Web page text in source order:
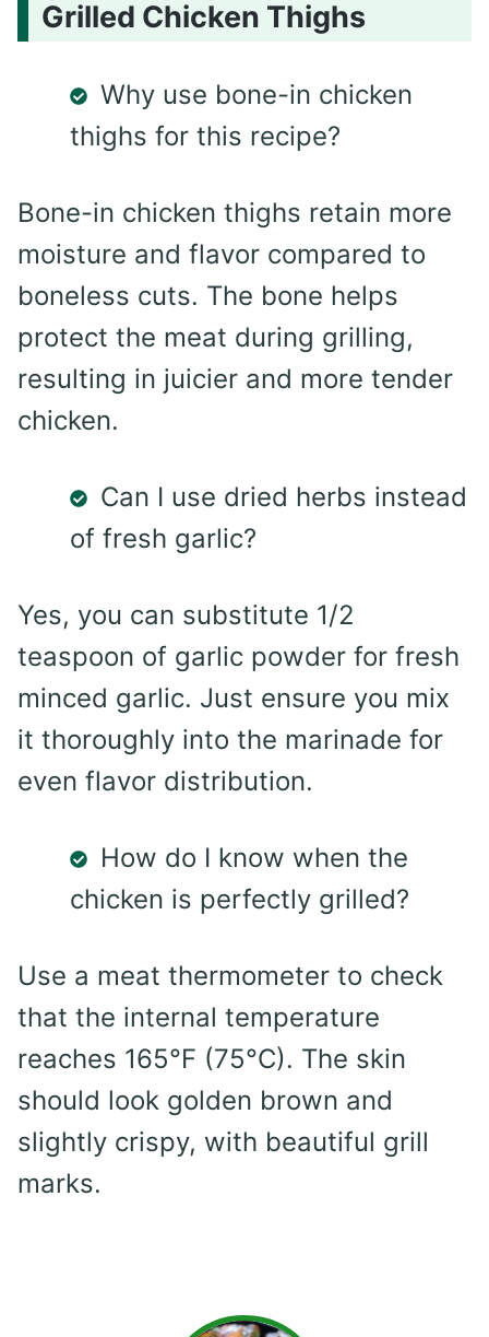
Grilled Chicken Thighs
Why use bone-in chicken
thighs for this recipe?
Bone-in chicken thighs retain more
moisture and flavor compared to
boneless cuts. The bone helps
protect the meat during grilling,
resulting in juicier and more tender
chicken.
Can I use dried herbs instead
of fresh garlic?
Yes, you can substitute 1/2
teaspoon of garlic powder for fresh
minced garlic. Just ensure you mix
it thoroughly into the marinade for
even flavor distribution.
How do I know when the
chicken is perfectly grilled?
Use a meat thermometer to check
that the internal temperature
reaches 165°F (75°C). The skin
should look golden brown and
slightly crispy, with beautiful grill
marks.